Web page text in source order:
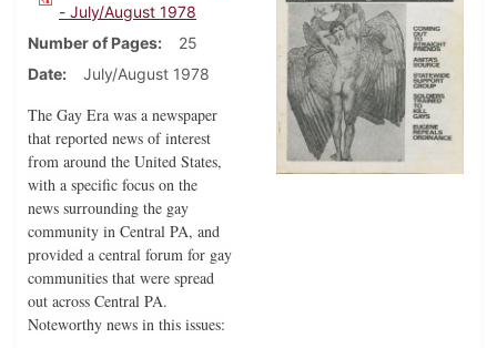
- July/August 1978
Number of Pages
25
Date
July/August 1978
The Gay Era was a newspaper
that reported news of interest
from around the United States,
with a specific focus on the
news surrounding the gay
community in Central PA, and
provided a central forum for gay
communities that were spread
out across Central PA.
Noteworthy news in this issues: